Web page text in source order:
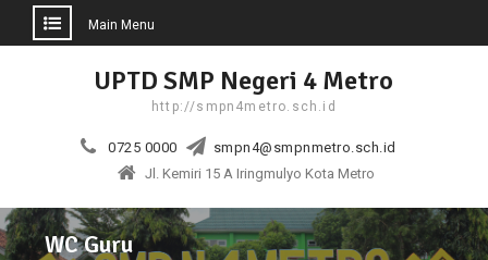
Main Menu
UPTD SMP Negeri 4 Metro
http://smpn4metro.sch.id
0725 0000
smpn4@smpnmetro.sch.id
Jl. Kemiri 15 A Iringmulyo Kota Metro
WC Guru